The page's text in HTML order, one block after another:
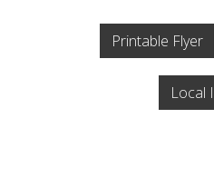
Printable Flyer
Local